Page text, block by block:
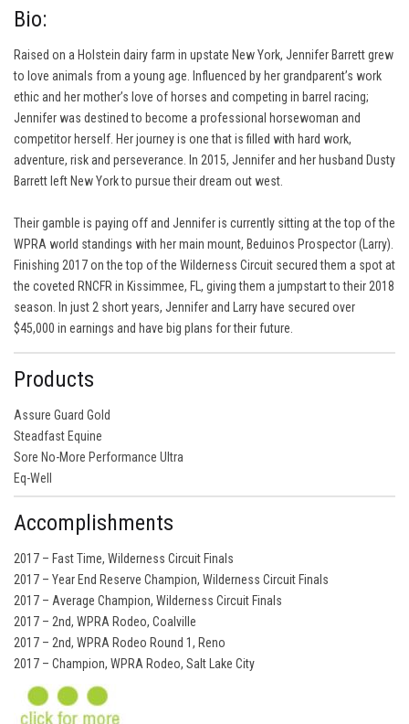
Bio:
Raised on a Holstein dairy farm in upstate New York, Jennifer Barrett grew
to love animals from a young age. Influenced by her grandparent’s work
ethic and her mother’s love of horses and competing in barrel racing;
Jennifer was destined to become a professional horsewoman and
competitor herself. Her journey is one that is filled with hard work,
adventure, risk and perseverance. In 2015, Jennifer and her husband Dusty
Barrett left New York to pursue their dream out west.
Their gamble is paying off and Jennifer is currently sitting at the top of the
WPRA world standings with her main mount, Beduinos Prospector (Larry).
Finishing 2017 on the top of the Wilderness Circuit secured them a spot at
the coveted RNCFR in Kissimmee, FL, giving them a jumpstart to their 2018
season. In just 2 short years, Jennifer and Larry have secured over
$45,000 in earnings and have big plans for their future.
Products
Assure Guard Gold
Steadfast Equine
Sore No-More Performance Ultra
Eq-Well
Accomplishments
2017 – Fast Time, Wilderness Circuit Finals
2017 – Year End Reserve Champion, Wilderness Circuit Finals
2017 – Average Champion, Wilderness Circuit Finals
2017 – 2nd, WPRA Rodeo, Coalville
2017 – 2nd, WPRA Rodeo Round 1, Reno
2017 – Champion, WPRA Rodeo, Salt Lake City